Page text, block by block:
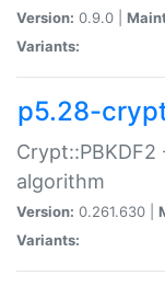
Version: 0.9.0 |
Variants:
p5.28-
Crypt::PBKDF2
algorithm
Version: 0.261.630 |
Variants: